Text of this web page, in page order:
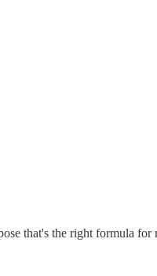
that's the right formula